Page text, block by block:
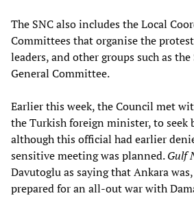
The SNC also includes the Local
Committees that organise the
leaders, and other groups such as
General Committee.
Earlier this week, the Council met
the Turkish foreign minister, to seek
although this official had earlier
sensitive meeting was planned.Gulf
Davutoglu as saying that Ankara
prepared for an all-out war with